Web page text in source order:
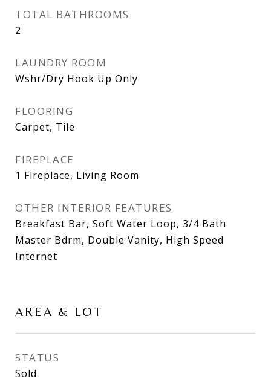
TOTAL BATHROOMS
2
LAUNDRY ROOM
Wshr/Dry Hook Up Only
FLOORING
Carpet, Tile
FIREPLACE
1 Fireplace, Living Room
OTHER INTERIOR FEATURES
Breakfast Bar, Soft Water Loop, 3/4 Bath
Master Bdrm, Double Vanity, High Speed
Internet
AREA & LOT
STATUS
Sold